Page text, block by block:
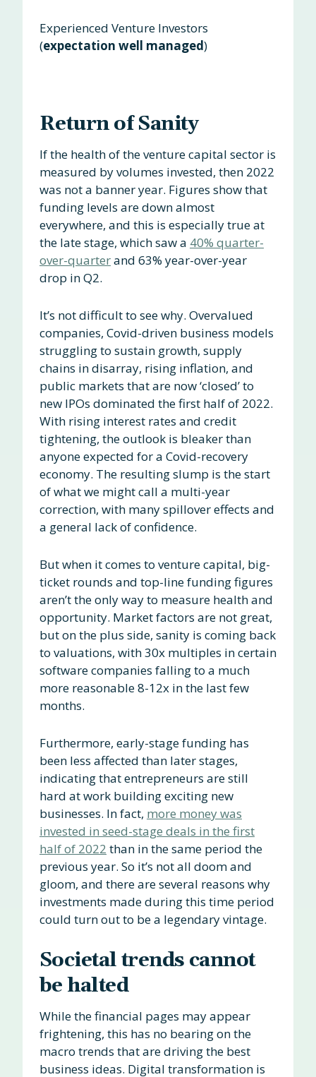
Experienced Venture Investors
(expectation well managed)
Return of Sanity
If the health of the venture capital sector is
measured by volumes invested, then 2022
was not a banner year. Figures show that
funding levels are down almost
everywhere, and this is especially true at
the late stage, which saw a 40% quarter-
over-quarterand 63% year-over-year
drop in Q2.
It’s not difficult to see why. Overvalued
companies, Covid-driven business models
struggling to sustain growth, supply
chains in disarray, rising inflation, and
public markets that are now ‘closed’ to
new IPOs dominated the first half of 2022.
With rising interest rates and credit
tightening, the outlook is bleaker than
anyone expected for a Covid-recovery
economy. The resulting slump is the start
of what we might call a multi-year
correction, with many spillover effects and
a general lack of confidence.
But when it comes to venture capital, big-
ticket rounds and top-line funding figures
aren’t the only way to measure health and
opportunity. Market factors are not great,
but on the plus side, sanity is coming back
to valuations, with 30x multiples in certain
software companies falling to a much
more reasonable 8-12x in the last few
months.
Furthermore, early-stage funding has
been less affected than later stages,
indicating that entrepreneurs are still
hard at work building exciting new
businesses. In fact, more money was
invested in seed-stage deals in the first
half of 2022 than in the same period the
previous year. So it’s not all doom and
gloom, and there are several reasons why
investments made during this time period
could turn out to be a legendary vintage.
Societal trends cannot
be halted
While the financial pages may appear
frightening, this has no bearing on the
macro trends that are driving the best
business ideas. Digital transformation is